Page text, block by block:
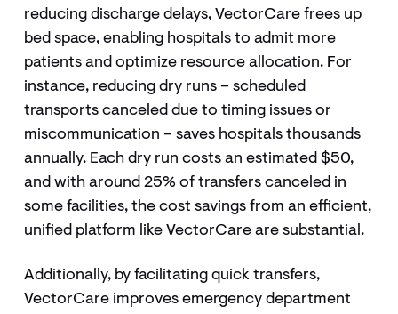
reducing discharge delays, VectorCare frees up
bed space, enabling hospitals to admit more
patients and optimize resource allocation. For
instance, reducing dry runs – scheduled
transports canceled due to timing issues or
miscommunication – saves hospitals thousands
annually. Each dry run costs an estimated $50,
and with around 25% of transfers canceled in
some facilities, the cost savings from an efficient,
unified platform like VectorCare are substantial.
Additionally, by facilitating quick transfers,
VectorCare improves emergency department